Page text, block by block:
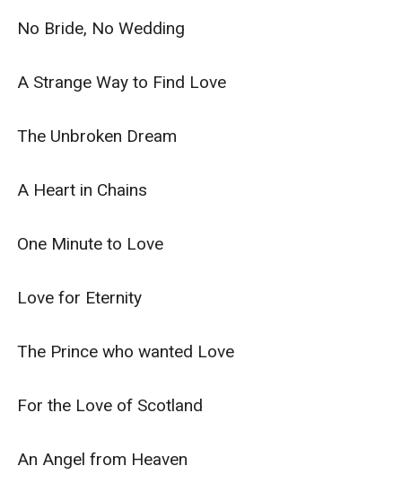
No Bride, No Wedding
A Strange Way to Find Love
The Unbroken Dream
A Heart in Chains
One Minute to Love
Love for Eternity
The Prince who wanted Love
For the Love of Scotland
An Angel from Heaven